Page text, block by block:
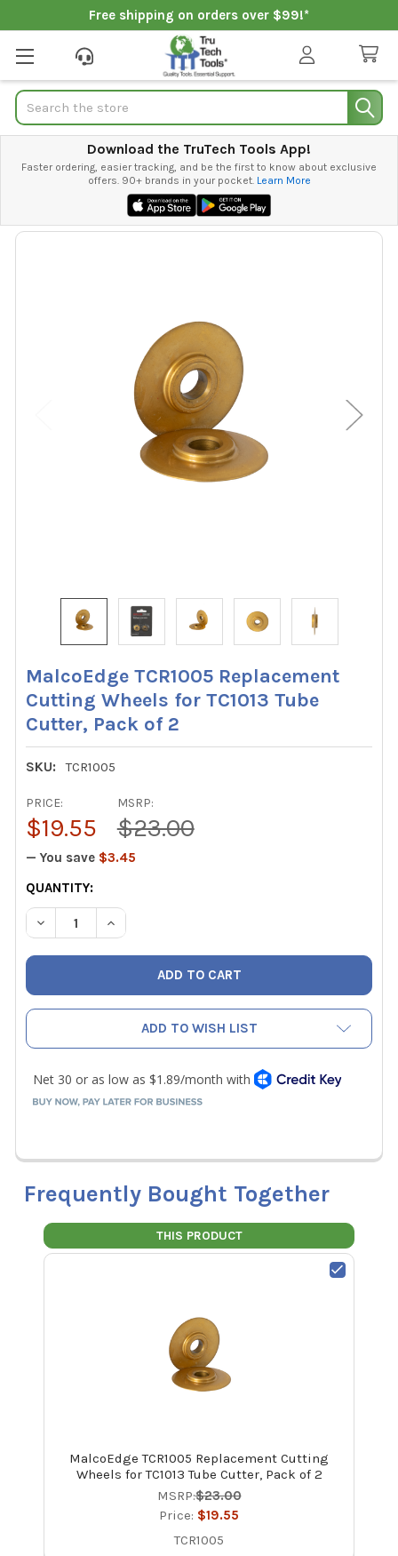
Free shipping on orders over $99!*
Search
Download the TruTech Tools App!
Faster ordering, easier tracking, and be the first to know about exclusive
offers. 90+ brands in your pocket. Learn More
MalcoEdge TCR1005 Replacement
Cutting Wheels for TC1013 Tube
Cutter, Pack of 2
SKU: TCR1005
MSRP:
$23.00
PRICE:
$19.55
— You save $3.45
CURRENT
STOCK:
QUANTITY:
DECREASE QUANTITY OF MALCOEDGE TCR1005
INCREASE QUANTITY OF MALCOEDGE
ADD TO WISH LIST
Frequently Bought Together
THIS PRODUCT
MalcoEdge TCR1005 Replacement Cutting
Wheels for TC1013 Tube Cutter, Pack of 2
MSRP:$23.00
Price: $19.55
TCR1005